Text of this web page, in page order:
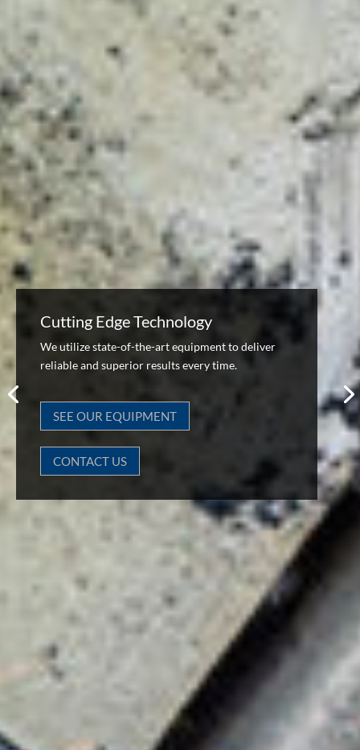
Cutting Edge Technology
We utilize state-of-the-art equipment to deliver
reliable and superior results every time.
SEE OUR EQUIPMENT
CONTACT US